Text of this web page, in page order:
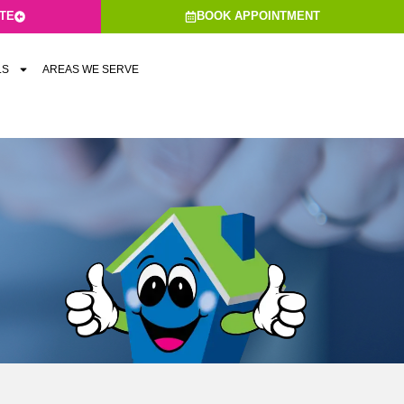
BOOK APPOINTMENT
AREAS WE SERVE